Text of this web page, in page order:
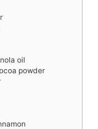
oil
powder